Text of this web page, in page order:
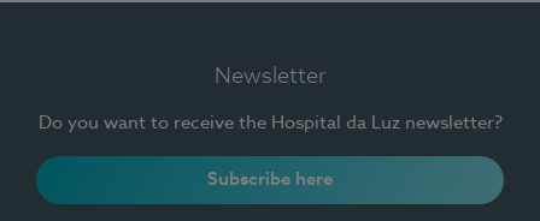
Newsletter
Do you want to receive the Hospital da Luz newsletter?
Subscribe here